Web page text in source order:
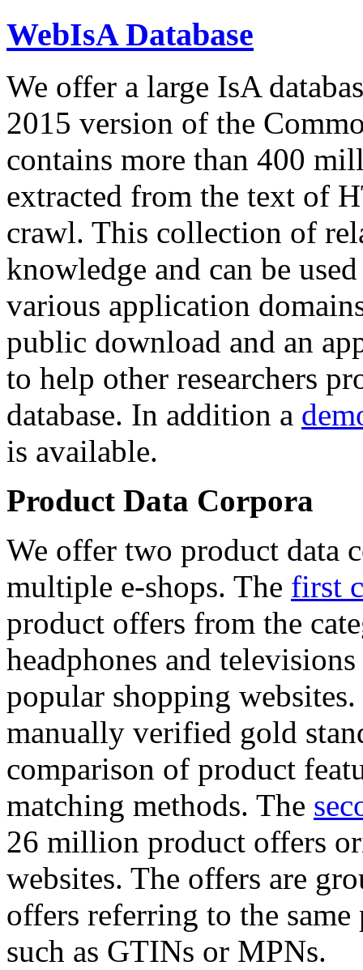
WebIsA Database
We offer a large IsA
2015 version of the
contains more than 400
extracted from the text of
crawl. This collection of
knowledge and can be
various application
public download and an
to help other researchers
database. In addition a
is available.
Product Data Corpora
We offer two product data
multiple e-shops. The first
product offers from the
headphones and
popular shopping
manually verified gold
comparison of product
matching methods. The
26 million product offers
websites. The offers are
offers referring to the
such as GTINs or MPNs.